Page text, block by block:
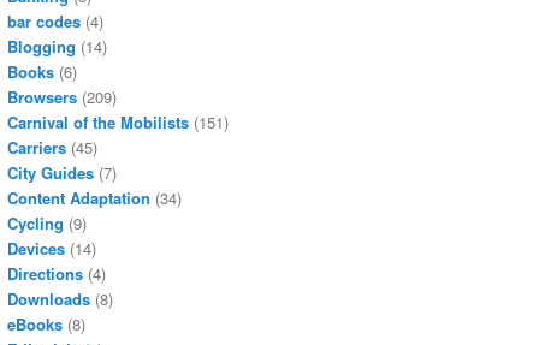
bar codes (4)
Blogging (14)
Books (6)
Browsers (209)
Carnival of the Mobilists (151)
Carriers (45)
City Guides (7)
Content Adaptation (34)
Cycling (9)
Devices (14)
Directions (4)
Downloads (8)
eBooks (8)